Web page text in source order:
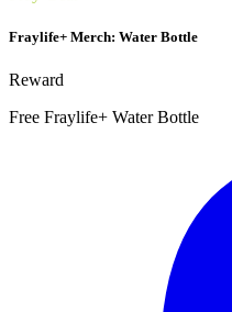
Fraylife+ Merch: Water Bottle
Reward
Free Fraylife+ Water Bottle